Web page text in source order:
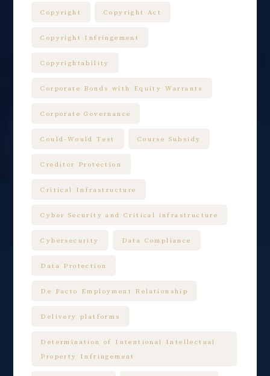
Copyright Copyright Act
Copyright Infringement
Copyrightability
Corporate Bonds with Equity Warrants
Corporate Governance
Could-Would Test Course Subsidy
Creditor Protection
Critical Infrastructure
Cyber Security and Critical infrastructure
Cybersecurity Data Compliance
Data Protection
De Facto Employment Relationship
Delivery platforms
Determination of Intentional Intellectual
Property Infringement